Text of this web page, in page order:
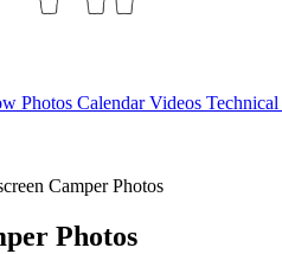
Photos CalendarVideos Technical
Camper Photos
Photos